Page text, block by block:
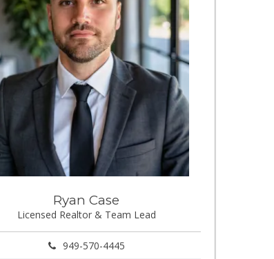
Ryan Case
Licensed Realtor & Team Lead
949-570-4445